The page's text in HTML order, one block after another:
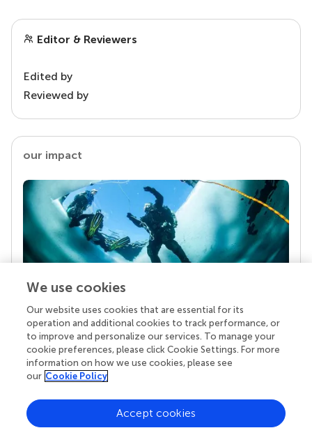
Editor & Reviewers
Edited by
Reviewed by
our impact
Your research is the real superpower
Behind each article we publish stands a team of
superheroes: authors, editors, and reviewers who
chose to uphold quality standards and share
knowledge openly. Read more about the impact
We use cookies
Our website uses cookies that are essential for its
operation and additional cookies to track performance, or
to improve and personalize our services. To manage your
cookie preferences, please click Cookie Settings. For more
information on how we use cookies, please see
our Cookie Policy
Accept cookies